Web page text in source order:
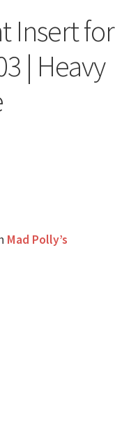
Insert for
| Heavy
Mad Polly’s